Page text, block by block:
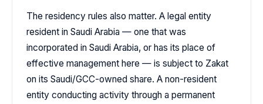
The residency rules also matter. A legal entity
resident in Saudi Arabia — one that was
incorporated in Saudi Arabia, or has its place of
effective management here — is subject to Zakat
on its Saudi/GCC-owned share. A non-resident
entity conducting activity through a permanent